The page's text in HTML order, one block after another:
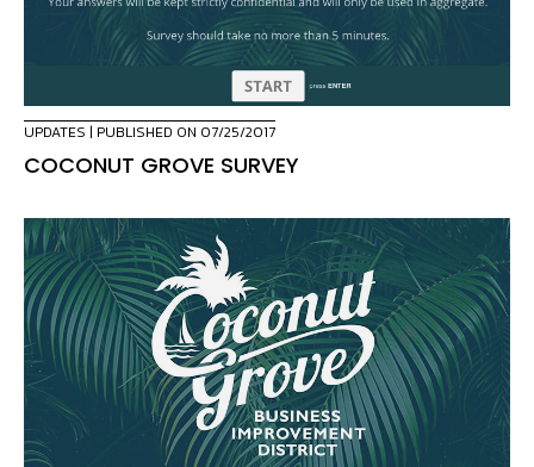
UPDATES | PUBLISHED ON 07/25/2017
COCONUT GROVE SURVEY